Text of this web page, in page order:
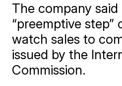
The company
“preemptive
watch sales to
issued by the
Commission.